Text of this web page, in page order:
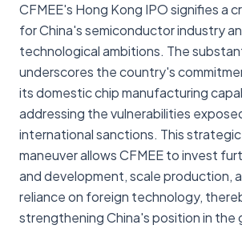
CFMEE's Hong Kong IPO signifies a
for China's semiconductor industry
technological ambitions. The
underscores the country's
its domestic chip manufacturing
addressing the vulnerabilities
international sanctions. This
maneuver allows CFMEE to invest
and development, scale production,
reliance on foreign technology,
strengthening China's position in the